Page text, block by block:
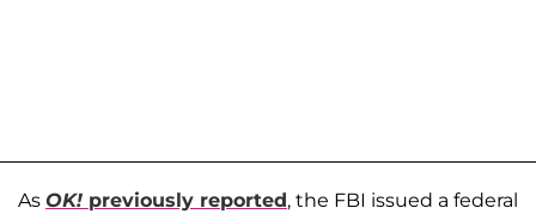
As OK! previously reported, the FBI issued a federal